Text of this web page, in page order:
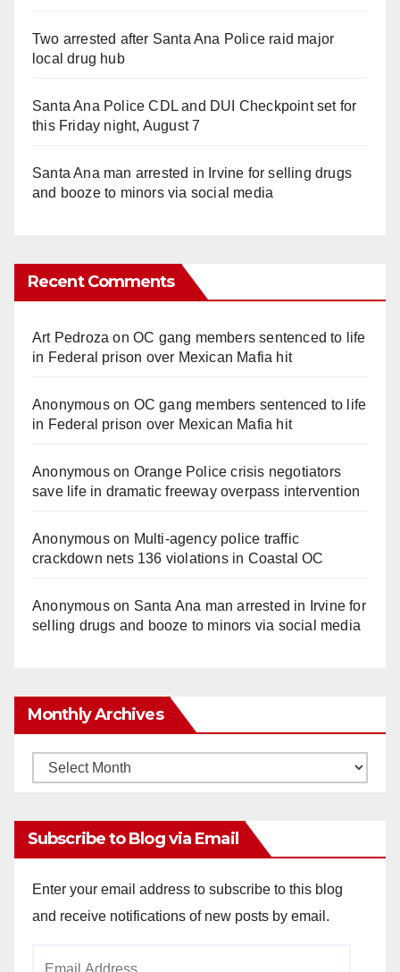
Two arrested after Santa Ana Police raid major
local drug hub
Santa Ana Police CDL and DUI Checkpoint set for
this Friday night, August 7
Santa Ana man arrested in Irvine for selling drugs
and booze to minors via social media
Recent Comments
Art Pedroza onOC gang members sentenced to life
in Federal prison over Mexican Mafia hit
Anonymouson OC gang members sentenced to life
in Federal prison over Mexican Mafia hit
Anonymouson Orange Police crisis negotiators
save life in dramatic freeway overpass intervention
Anonymouson Multi‑agency police traffic
crackdown nets 136 violations in Coastal OC
Anonymouson Santa Ana man arrested in Irvine for
selling drugs and booze to minors via social media
Monthly Archives
Monthly
Subscribe to Blog via Email
Enter your email address to subscribe to this blog
and receive notifications of new posts by email.